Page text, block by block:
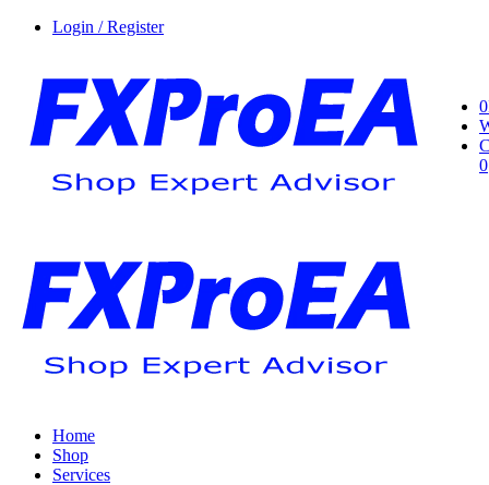
Login / Register
0
0
Home
Shop
Services